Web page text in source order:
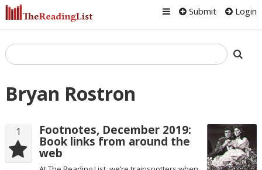
Submit Login
Bryan Rostron
1 Footnotes, December 2019:
Book links from around the
web